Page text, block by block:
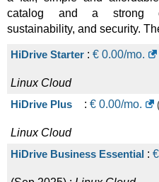
catalog and a strong
sustainability, and security.
HiDrive Starter : € 0.00/mo.
Linux Cloud
HiDrive Plus
: € 0.00/mo.
Linux Cloud
HiDrive Business Essential : €